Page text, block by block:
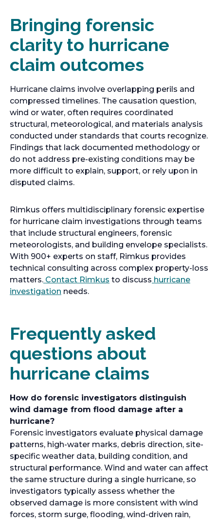
Bringing forensic
clarity to hurricane
claim outcomes
Hurricane claims involve overlapping perils and
compressed timelines. The causation question,
wind or water, often requires coordinated
structural, meteorological, and materials analysis
conducted under standards that courts recognize.
Findings that lack documented methodology or
do not address pre-existing conditions may be
more difficult to explain, support, or rely upon in
disputed claims.
Rimkus offers multidisciplinary forensic expertise
for hurricane claim investigations through teams
that include structural engineers, forensic
meteorologists, and building envelope specialists.
With 900+ experts on staff, Rimkus provides
technical consulting across complex property-loss
matters. Contact Rimkus to discuss hurricane
investigation needs.
Frequently asked
questions about
hurricane claims
How do forensic investigators distinguish
wind damage from flood damage after a
hurricane?
Forensic investigators evaluate physical damage
patterns, high-water marks, debris direction, site-
specific weather data, building condition, and
structural performance. Wind and water can affect
the same structure during a single hurricane, so
investigators typically assess whether the
observed damage is more consistent with wind
forces, storm surge, flooding, wind-driven rain,